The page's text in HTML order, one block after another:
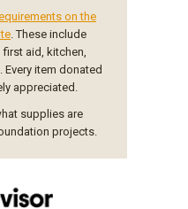
on the
. These include
aid, kitchen,
item donated
appreciated.
supplies are
projects.